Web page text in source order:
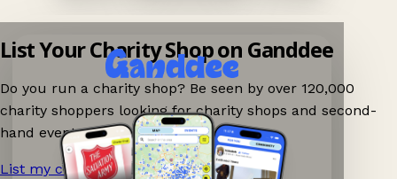
List Your Charity Shop on Ganddee
Do you run a charity shop? Be seen by over 120,000
charity shoppers looking for charity shops and second-
hand events nearby on Ganddee!
List my charity shop now! →